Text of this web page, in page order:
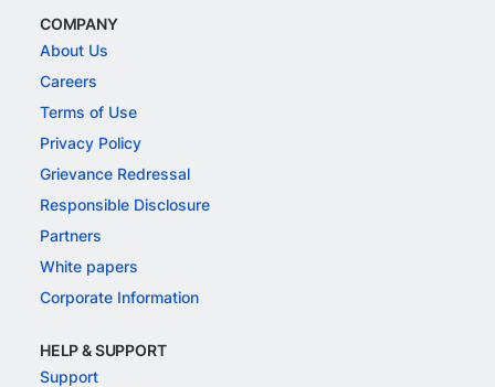
COMPANY
About Us
Careers
Terms of Use
Privacy Policy
Grievance Redressal
Responsible Disclosure
Partners
White papers
Corporate Information
HELP & SUPPORT
Support